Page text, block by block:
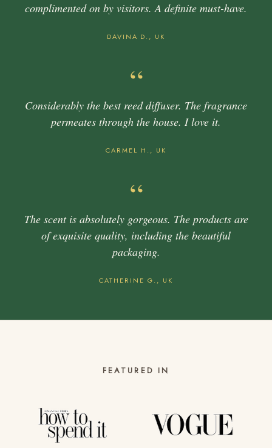
complimented on by visitors. A definite must-have.
DAVINA D., UK
“
Considerably the best reed diffuser. The fragrance
permeates through the house. I love it.
CARMEL H., UK
“
The scent is absolutely gorgeous. The products are
of exquisite quality, including the beautiful
packaging.
CATHERINE G., UK
FEATURED IN